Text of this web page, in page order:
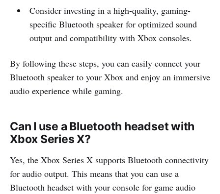
Consider investing in a high-quality, gaming-
specific Bluetooth speaker for optimized sound
output and compatibility with Xbox consoles.
By following these steps, you can easily connect your
Bluetooth speaker to your Xbox and enjoy an immersive
audio experience while gaming.
Can I use a Bluetooth headset with
Xbox Series X?
Yes, the Xbox Series X supports Bluetooth connectivity
for audio output. This means that you can use a
Bluetooth headset with your console for game audio